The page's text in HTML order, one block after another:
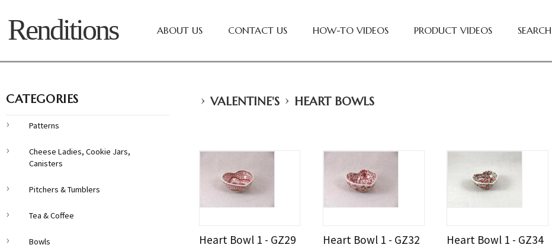
Renditions ABOUT US CONTACT US HOW-TO VIDEOS PRODUCT VIDEOS SEARCH
› VALENTINE'S › HEART BOWLS
Heart Bowl 1 - GZ29
Heart Bowl 1 - GZ32
Heart Bowl 1 - GZ34
CATEGORIES
Patterns
Cheese Ladies, Cookie Jars,
Canisters
Pitchers & Tumblers
Tea & Coffee
Bowls